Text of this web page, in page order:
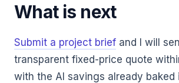
What is next
Submit a project brief and I will
transparent fixed-price quote
with the AI savings already baked